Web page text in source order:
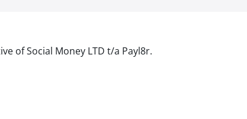
of Social Money LTD t/a Payl8r.